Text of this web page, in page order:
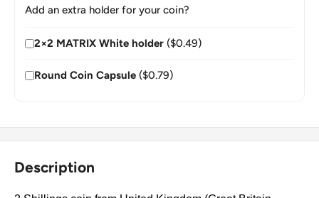
Add an extra holder for your coin?
2×2 MATRIX White holder ($0.49)
Round Coin Capsule ($0.79)
Description